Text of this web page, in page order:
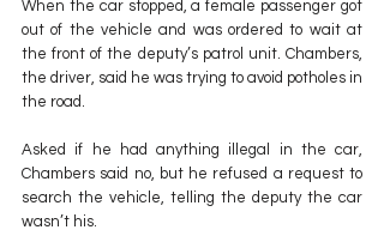
When the car stopped, a female passenger got
out of the vehicle and was ordered to wait at
the front of the deputy’s patrol unit. Chambers,
the driver, said he was trying to avoid potholes in
the road.
Asked if he had anything illegal in the car,
Chambers said no, but he refused a request to
search the vehicle, telling the deputy the car
wasn’t his.